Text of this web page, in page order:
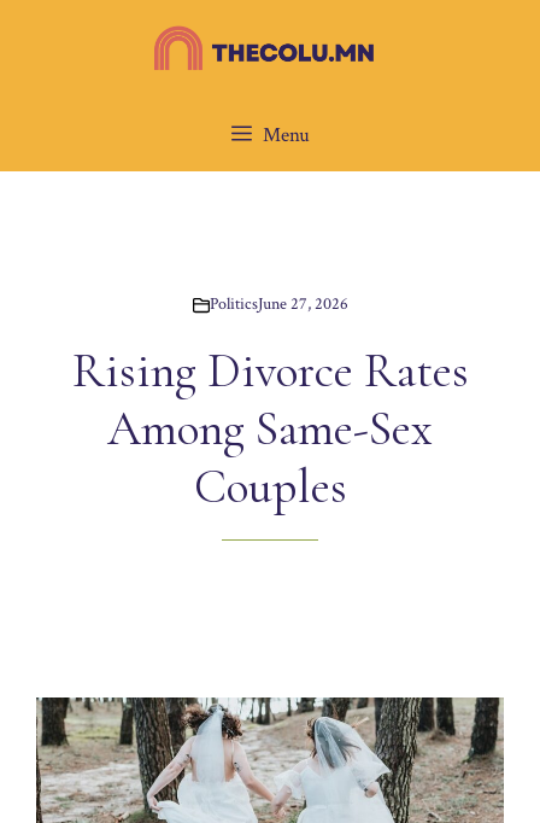
Menu
PoliticsJune 27, 2026
Rising Divorce Rates
Among Same-Sex
Couples